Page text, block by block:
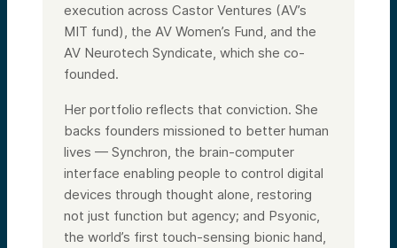
execution across Castor Ventures (AV’s
MIT fund), the AV Women’s Fund, and the
AV Neurotech Syndicate, which she co-
founded.
Her portfolio reflects that conviction. She
backs founders missioned to better human
lives — Synchron, the brain-computer
interface enabling people to control digital
devices through thought alone, restoring
not just function but agency; and Psyonic,
the world’s first touch-sensing bionic hand,